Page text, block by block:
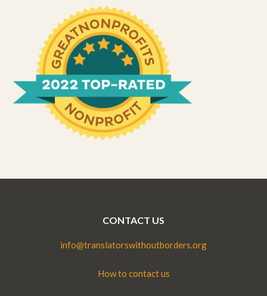
CONTACT US
info@translatorswithoutborders.org
How to contact us